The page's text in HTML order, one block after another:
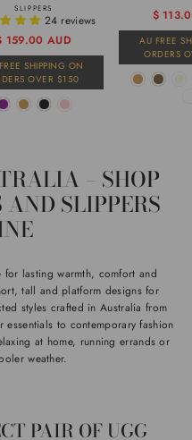
SLIPPERS
24 reviews
159.00 AUD
SHIPPING ON
OVER $150
Regular
price
Sale
price
$
AU FREE
ORDERS
– SHOP
SLIPPERS
for lasting warmth, comfort and
tall and platform designs for
styles crafted in Australia from
essentials to contemporary fashion
at home, running errands or
weather.
PAIR OF UGG